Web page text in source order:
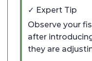
✓ Expert Tip
Observe your
after
they are